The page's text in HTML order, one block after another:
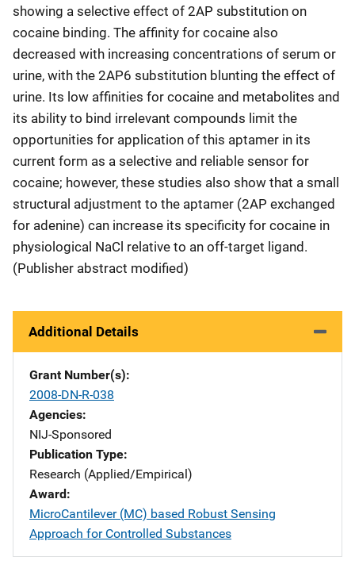
showing a selective effect of 2AP substitution on
cocaine binding. The affinity for cocaine also
decreased with increasing concentrations of serum or
urine, with the 2AP6 substitution blunting the effect of
urine. Its low affinities for cocaine and metabolites and
its ability to bind irrelevant compounds limit the
opportunities for application of this aptamer in its
current form as a selective and reliable sensor for
cocaine; however, these studies also show that a small
structural adjustment to the aptamer (2AP exchanged
for adenine) can increase its specificity for cocaine in
physiological NaCl relative to an off-target ligand.
(Publisher abstract modified)
Additional Details
Grant Number(s)
2008-DN-R-038
Agencies
NIJ-Sponsored
Publication Type
Research (Applied/Empirical)
Award
MicroCantilever (MC) based Robust Sensing
Approach for Controlled Substances